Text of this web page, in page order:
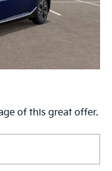
of this great offer.